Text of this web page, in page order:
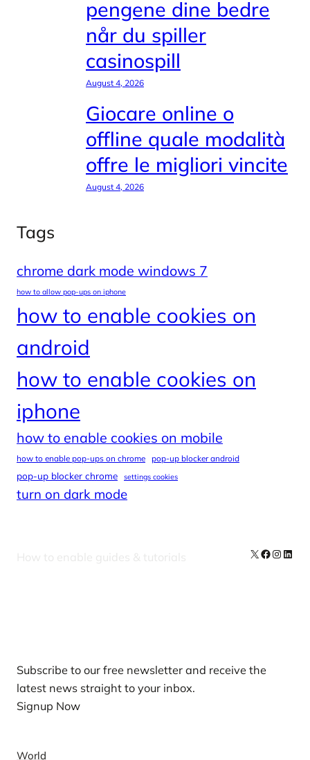
pengene dine bedre
når du spiller
casinospill
August 4, 2026
Giocare online o
offline quale modalità
offre le migliori vincite
August 4, 2026
Tags
chrome dark mode windows 7
how to allow pop-ups on iphone
how to enable cookies on
android
how to enable cookies on
iphone
how to enable cookies on mobile
how to enable pop-ups on chrome pop-up blocker android
pop-up blocker chrome settings cookies
turn on dark mode
How to enable guides & tutorials X Facebook
Subscribe to our free newsletter and receive the
latest news straight to your inbox.
Signup Now
World